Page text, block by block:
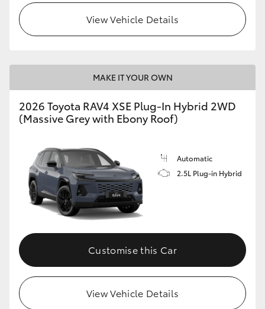
View Vehicle Details
MAKE IT YOUR OWN
2026 Toyota RAV4 XSE Plug-In Hybrid 2WD
(Massive Grey with Ebony Roof)
Automatic
2.5L Plug-in Hybrid
Customise this Car
View Vehicle Details